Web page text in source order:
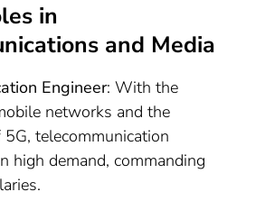
in
and Media
Engineer: With the
networks and the
telecommunication
high demand, commanding